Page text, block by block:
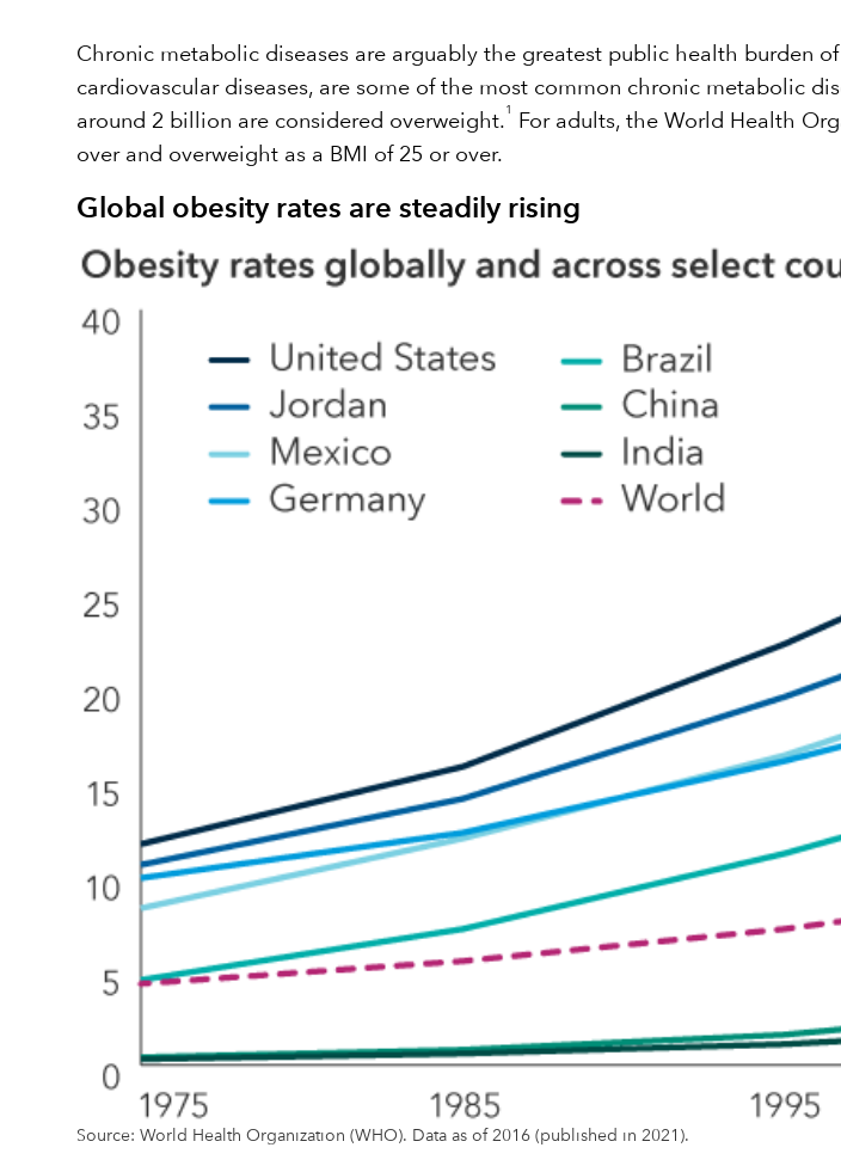
Chronic metabolic diseases are arguably the greatest public health burden
cardiovascular diseases, are some of the most common chronic metabolic
around 2 billion are considered overweight.
1
For adults, the World Health
over and overweight as a BMI of 25 or over.
Global obesity rates are steadily rising
Source: World Health Organization (WHO). Data as of 2016 (published in 2021).